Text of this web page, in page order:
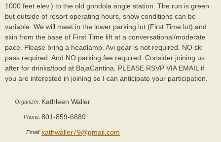
1000 feet elev.) to the old gondola angle station. The run is green
but outside of resort operating hours, snow conditions can be
variable. We will meet in the lower parking lot (First Time lot) and
skin from the base of First Time lift at a conversational/moderate
pace. Please bring a headlamp. Avi gear is not required. NO ski
pass required. And NO parking fee required. Consider joining us
after for drinks/food at BajaCantina. PLEASE RSVP VIA EMAIL if
you are interested in joining so I can anticipate your participation.
Organizer: Kathleen Waller
Phone:801-859-6689
Email: kathwaller79@gmail.com